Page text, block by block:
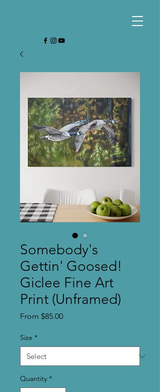
Somebody's
Gettin' Goosed!
Giclee Fine Art
Print (Unframed)
From $85.00Sale
Size *
Quantity *